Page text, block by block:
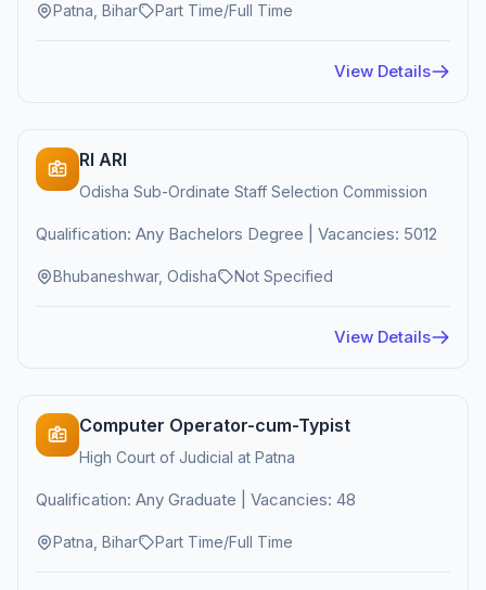
Patna, Bihar Part Time/Full Time
View Details
RI ARI
Odisha Sub-Ordinate Staff Selection Commission
Qualification: Any Bachelors Degree | Vacancies: 5012
Bhubaneshwar, Odisha Not Specified
View Details
Computer Operator-cum-Typist
High Court of Judicial at Patna
Qualification: Any Graduate | Vacancies: 48
Patna, Bihar Part Time/Full Time